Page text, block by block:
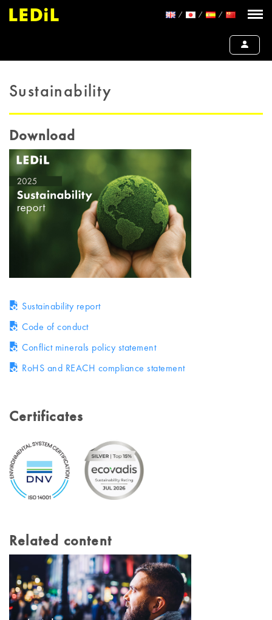
Sustainability
Download
Sustainability report
Code of conduct
Conflict minerals policy statement
RoHS and REACH compliance statement
Certificates
Related content